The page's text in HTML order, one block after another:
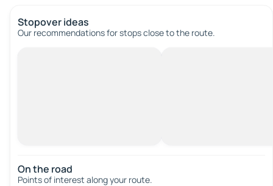
Stopover ideas
Our recommendations for stops close to the route.
On the road
Points of interest along your route.